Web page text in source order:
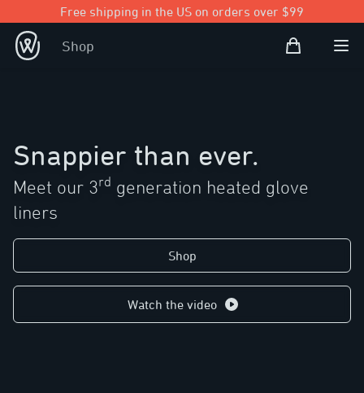
Free shipping in the US on orders over $99
Shop Shopping Bag
Open
Snappier than ever.
Meet our 3rd generation heated glove
liners
Shop
Watch the video